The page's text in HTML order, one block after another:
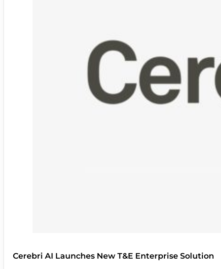
Cerebri AI Launches New T&E Enterprise Solution